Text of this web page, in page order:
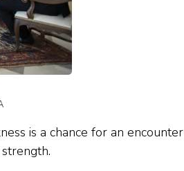
is a chance for an encounter